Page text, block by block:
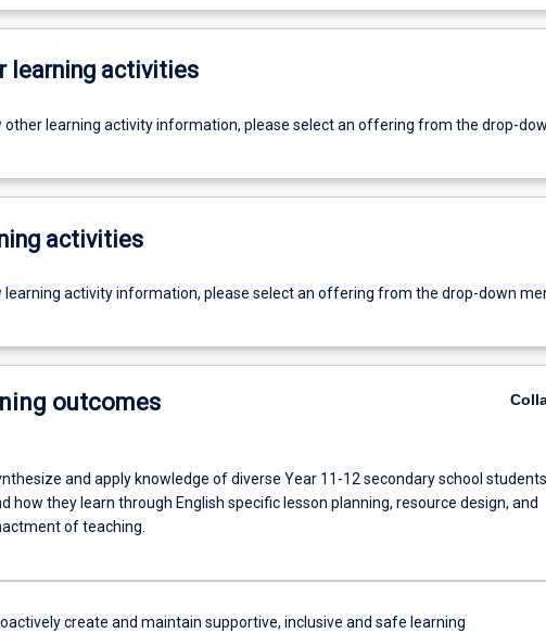
learning activities
other learning activity information, please select an offering from the drop-
activities
learning activity information, please select an offering from the drop-down
outcomes
and apply knowledge of diverse Year 11-12 secondary school students
how they learn through English specific lesson planning, resource design, and
of teaching.
create and maintain supportive, inclusive and safe learning